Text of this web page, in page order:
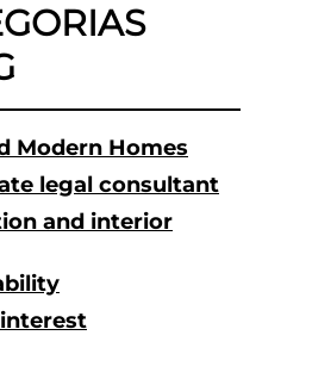
Modern Homes
legal consultant
and interior